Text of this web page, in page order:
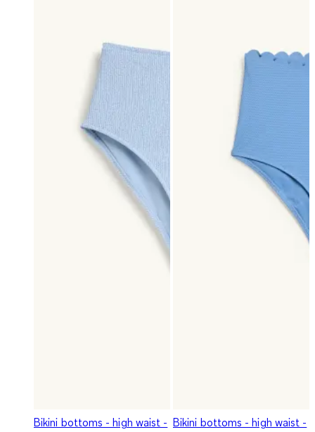
Bikini bottoms - high waist - Bikini bottoms - high waist -